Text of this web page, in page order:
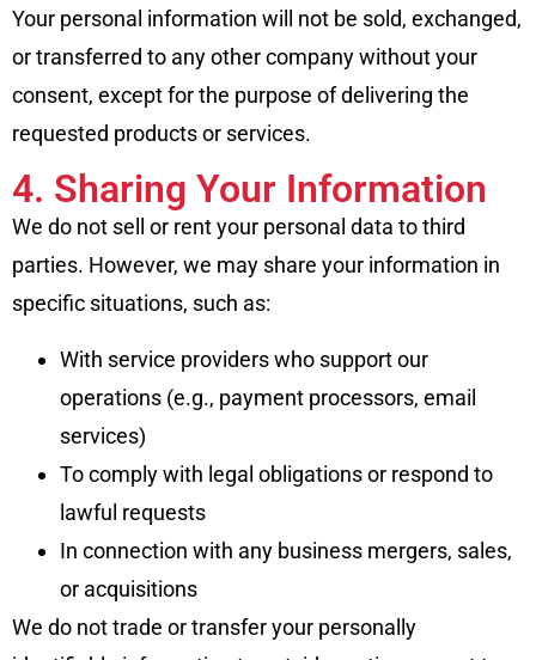
Your personal information will not be sold, exchanged,
or transferred to any other company without your
consent, except for the purpose of delivering the
requested products or services.
4. Sharing Your Information
We do not sell or rent your personal data to third
parties. However, we may share your information in
specific situations, such as:
With service providers who support our
operations (e.g., payment processors, email
services)
To comply with legal obligations or respond to
lawful requests
In connection with any business mergers, sales,
or acquisitions
We do not trade or transfer your personally